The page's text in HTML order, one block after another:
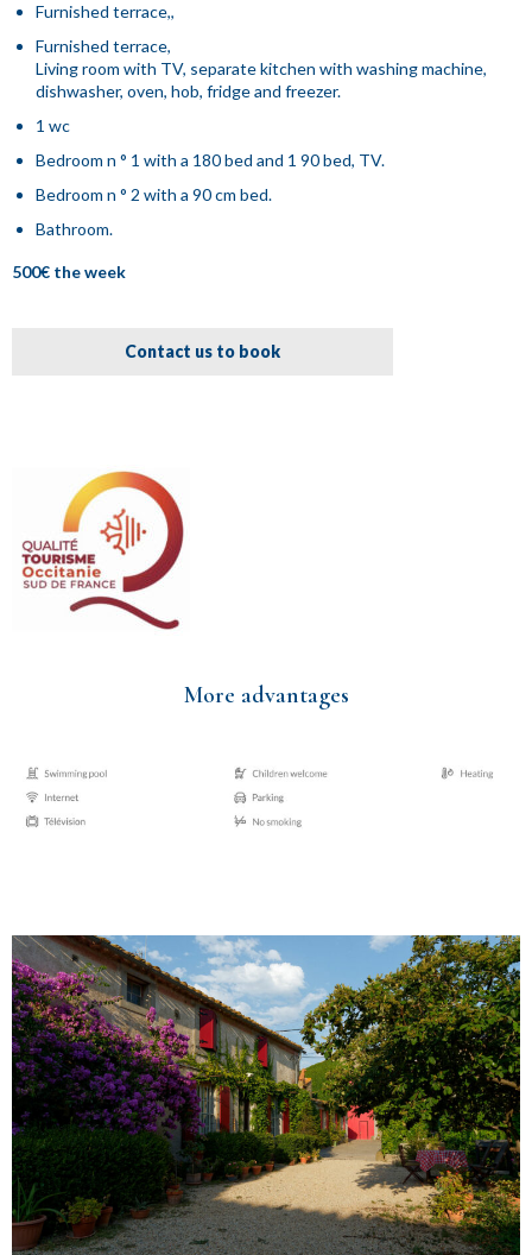
Furnished terrace,,
Furnished terrace,
Living room with TV, separate kitchen with washing machine,
dishwasher, oven, hob, fridge and freezer.
1 wc
Bedroom n ° 1 with a 180 bed and 1 90 bed, TV.
Bedroom n ° 2 with a 90 cm bed.
Bathroom.
500€ the week
Contact us to book
More advantages